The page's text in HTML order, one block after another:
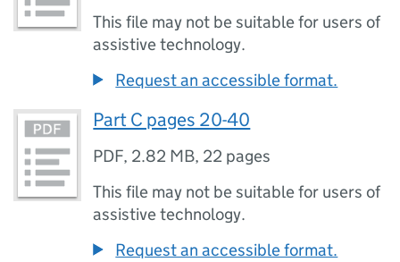
This file may not be suitable for users of
assistive technology.
Request an accessible format.
Part C pages 20-40
PDF, 2.82 MB, 22 pages
This file may not be suitable for users of
assistive technology.
Request an accessible format.